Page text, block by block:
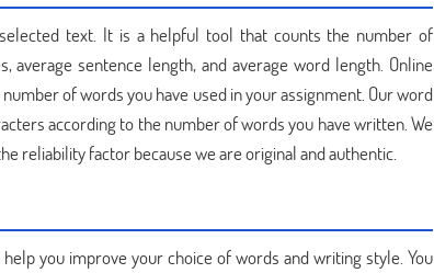
text. It is a helpful tool that counts the number of
average sentence length, and average word length. Online
of words you have used in your assignment. Our word
according to the number of words you have written. We
reliability factor because we are original and authentic.
you improve your choice of words and writing style. You